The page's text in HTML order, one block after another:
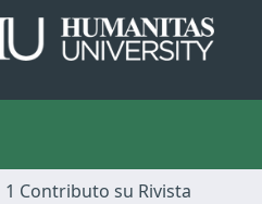
1 Contributo su Rivista